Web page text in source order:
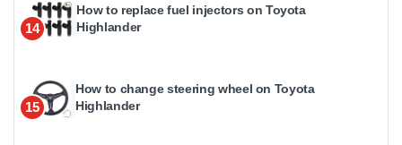
14
How to replace fuel injectors on Toyota
Highlander
15
How to change steering wheel on Toyota
Highlander